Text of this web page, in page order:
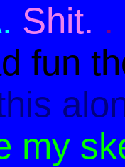
Shit. .
fun
my